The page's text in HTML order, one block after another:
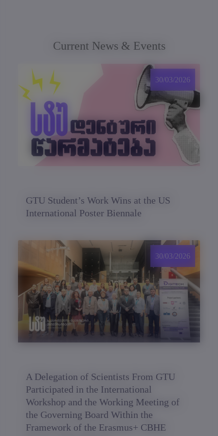
Current News & Events
GTU Student’s Work Wins at the US
International Poster Biennale
30/03/2026
A Delegation of Scientists From GTU
Participated in the International
Workshop and the Working Meeting of
the Governing Board Within the
Framework of the Erasmus+ CBHE
30/03/2026